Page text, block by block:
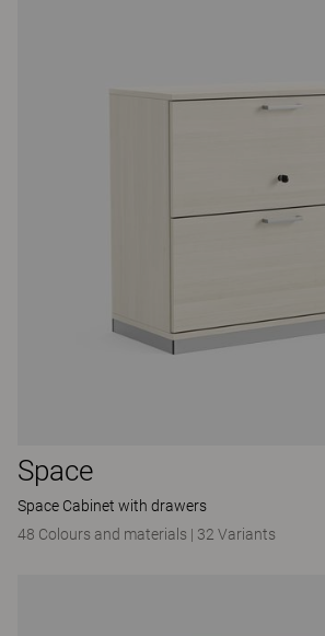
Space
Space Cabinet with drawers
48 Colours and materials | 32 Variants